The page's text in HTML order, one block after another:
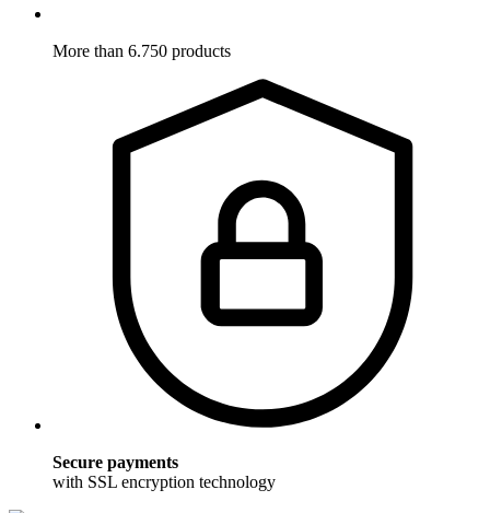
More than 6.750 products
Secure payments
with SSL encryption technology